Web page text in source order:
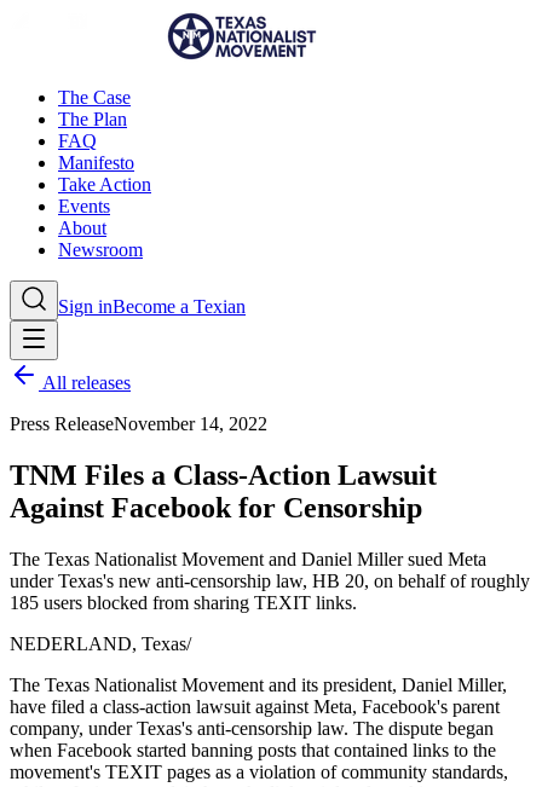
The Case
The Plan
FAQ
Manifesto
Take Action
Events
About
Newsroom
Sign inBecome a Texian
All releases
Press ReleaseNovember 14, 2022
TNM Files a Class-Action Lawsuit
Against Facebook for Censorship
The Texas Nationalist Movement and Daniel Miller sued Meta
under Texas's new anti-censorship law, HB 20, on behalf of roughly
185 users blocked from sharing TEXIT links.
NEDERLAND, Texas/
The Texas Nationalist Movement and its president, Daniel Miller,
have filed a class-action lawsuit against Meta, Facebook's parent
company, under Texas's anti-censorship law. The dispute began
when Facebook started banning posts that contained links to the
movement's TEXIT pages as a violation of community standards,